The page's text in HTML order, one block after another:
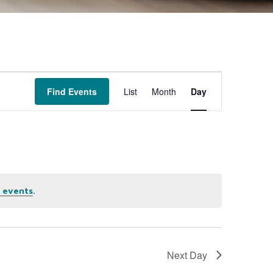
events.
Find Events
Views
List Month Day
Next Day